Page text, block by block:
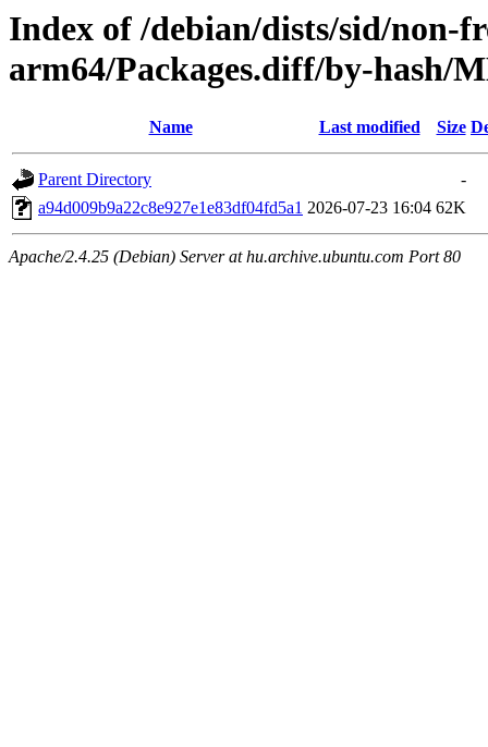
Index of /debian/dists/sid/non-
arm64/Packages.diff/by-hash/
Name Last modified Size
Parent Directory
-
a94d009b9a22c8e927e1e83df04fd5a1 2026-07-23 16:04 62K
Apache/2.4.25 (Debian) Server at hu.archive.ubuntu.com Port 80